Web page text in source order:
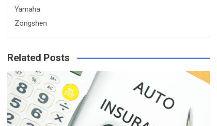
Yamaha
Zongshen
Related Posts